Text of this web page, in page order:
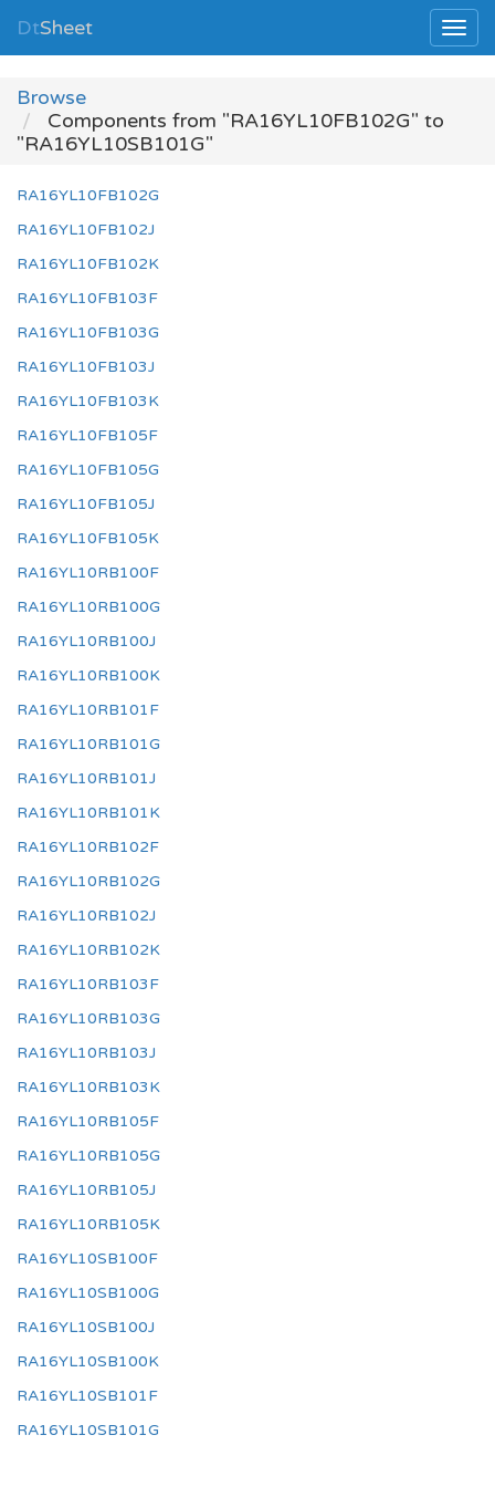
DtSheet
Browse
Components from "RA16YL10FB102G" to
"RA16YL10SB101G"
RA16YL10FB102G
RA16YL10FB102J
RA16YL10FB102K
RA16YL10FB103F
RA16YL10FB103G
RA16YL10FB103J
RA16YL10FB103K
RA16YL10FB105F
RA16YL10FB105G
RA16YL10FB105J
RA16YL10FB105K
RA16YL10RB100F
RA16YL10RB100G
RA16YL10RB100J
RA16YL10RB100K
RA16YL10RB101F
RA16YL10RB101G
RA16YL10RB101J
RA16YL10RB101K
RA16YL10RB102F
RA16YL10RB102G
RA16YL10RB102J
RA16YL10RB102K
RA16YL10RB103F
RA16YL10RB103G
RA16YL10RB103J
RA16YL10RB103K
RA16YL10RB105F
RA16YL10RB105G
RA16YL10RB105J
RA16YL10RB105K
RA16YL10SB100F
RA16YL10SB100G
RA16YL10SB100J
RA16YL10SB100K
RA16YL10SB101F
RA16YL10SB101G